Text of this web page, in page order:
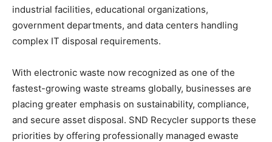
industrial facilities, educational organizations,
government departments, and data centers handling
complex IT disposal requirements.
With electronic waste now recognized as one of the
fastest-growing waste streams globally, businesses are
placing greater emphasis on sustainability, compliance,
and secure asset disposal. SND Recycler supports these
priorities by offering professionally managed ewaste